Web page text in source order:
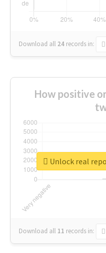
Download all 24 records in:
How positive
Download all 11 records in:
Unlock real